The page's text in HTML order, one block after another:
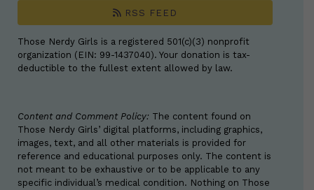
RSS FEED
Those Nerdy Girls is a registered 501(c)(3) nonprofit
organization (EIN: 99-1437040). Your donation is tax-
deductible to the fullest extent allowed by law.
Content and Comment Policy: The content found on
Those Nerdy Girls’ digital platforms, including graphics,
images, text, and all other materials is provided for
reference and educational purposes only. The content is
not meant to be exhaustive or to be applicable to any
specific individual’s medical condition. Nothing on Those